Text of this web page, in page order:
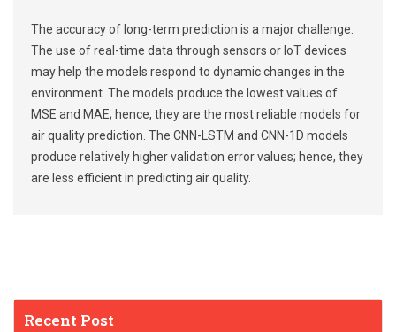
The accuracy of long-term prediction is a major challenge.
The use of real-time data through sensors or IoT devices
may help the models respond to dynamic changes in the
environment. The models produce the lowest values of
MSE and MAE; hence, they are the most reliable models for
air quality prediction. The CNN-LSTM and CNN-1D models
produce relatively higher validation error values; hence, they
are less efficient in predicting air quality.
Recent Post